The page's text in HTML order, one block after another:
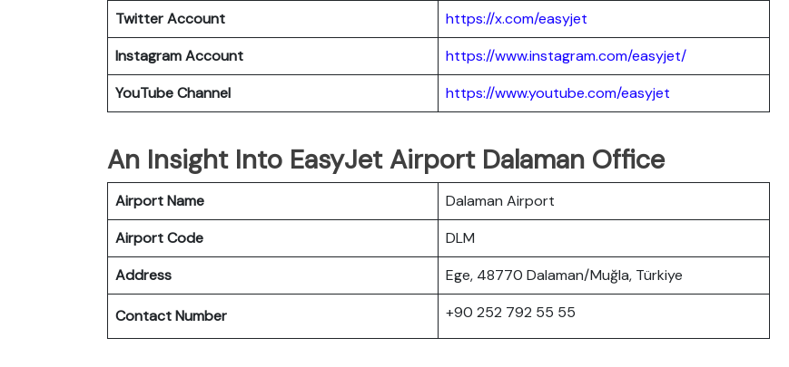
Twitter Account
https://x.com/easyjet
InstagramAccount
https://www.instagram.com/easyjet/
YouTube Channel
https://www.youtube.com/easyjet
An Insight Into EasyJet Airport Dalaman Office
Airport Name
Dalaman Airport
Airport Code
DLM
Address
Ege, 48770 Dalaman/Muğla, Türkiye
Contact Number +90 252 792 55 55